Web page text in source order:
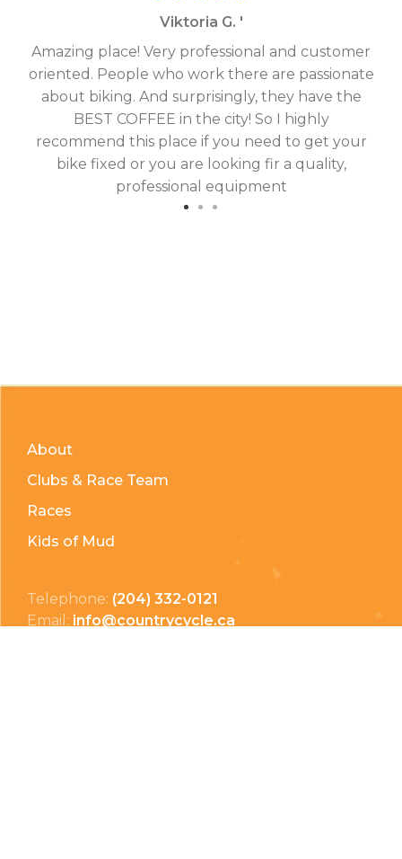
Viktoria G. '
Amazing place! Very professional and customer
oriented. People who work there are passionate
about biking. And surprisingly, they have the
BEST COFFEE in the city! So I highly
recommend this place if you need to get your
bike fixed or you are looking fir a quality,
professional equipment
About
Clubs & Race Team
Races
Kids of Mud
Telephone: (204) 332-0121
Email: info@countrycycle.ca